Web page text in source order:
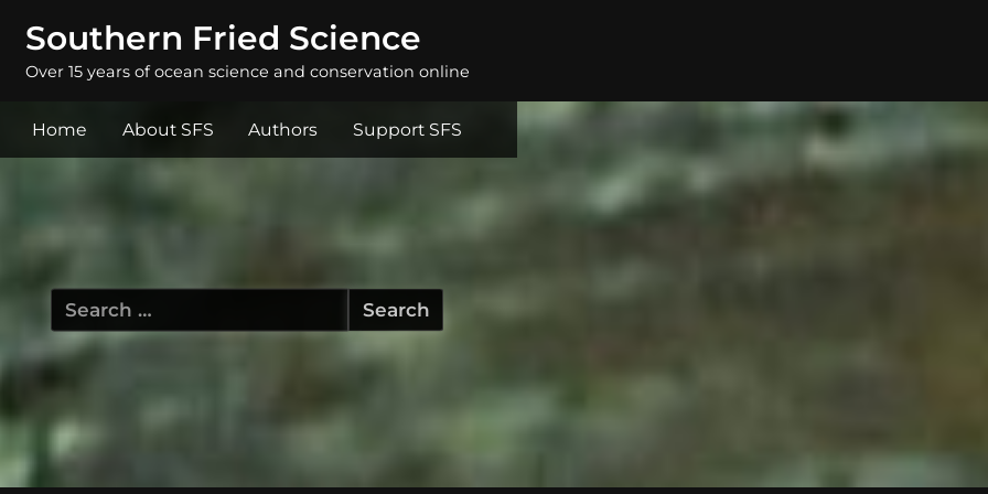
Southern Fried Science
Over 15 years of ocean science and conservation online
Home About SFS Authors Support SFS
Search
for: